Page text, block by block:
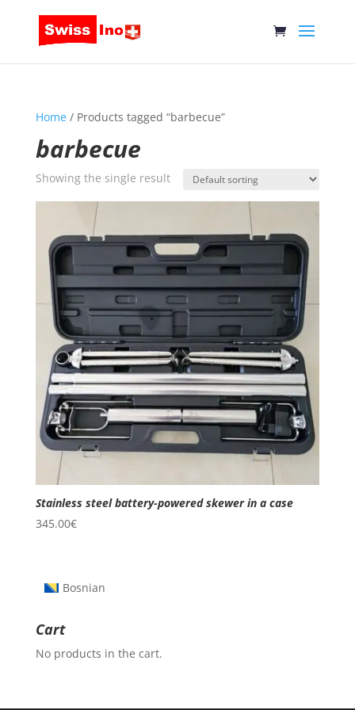
Home/ Products tagged “barbecue”
barbecue
Showing the single result
Stainless steel battery-powered skewer in a case
345.00€
Bosnian
Cart
No products in the cart.